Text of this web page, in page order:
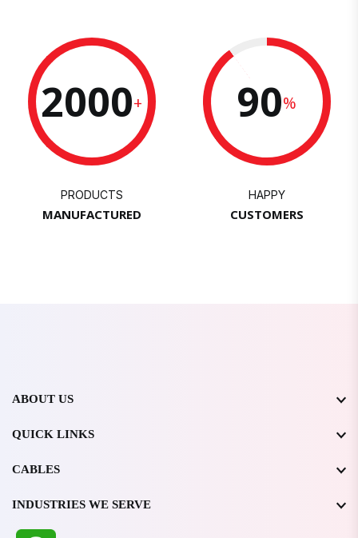
2000+
PRODUCTS
MANUFACTURED
90%
HAPPY
CUSTOMERS
ABOUT US
QUICK LINKS
CABLES
INDUSTRIES WE SERVE